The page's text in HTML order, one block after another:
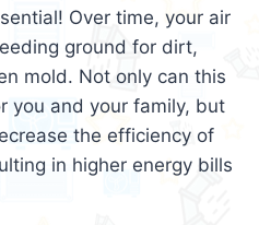
Over time, your air
ground for dirt,
mold. Not only can this
you and your family, but
the efficiency of
in higher energy bills